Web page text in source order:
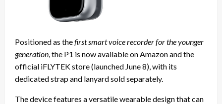
Positioned as thefirst smart voice recorder for the younger
generation , the P1 is now available on Amazon and the
official iFLYTEK store (launched June 8), with its
dedicated strap and lanyard sold separately.
The device features a versatile wearable design that can